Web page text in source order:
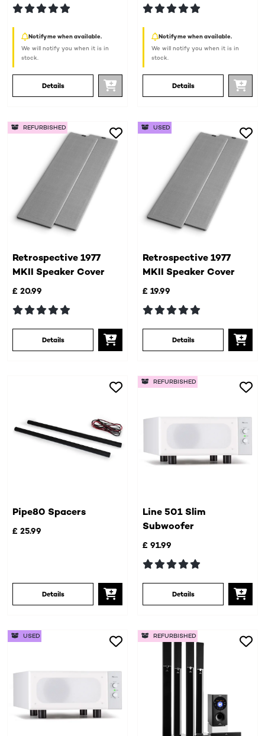
Notify me when available.
We will notify you when it is in
stock.
Details
Notify me when available.
We will notify you when it is in
stock.
Details
Retrospective 1977
MKII Speaker Cover
£ 20.99
Details
REFURBISHED
Retrospective 1977
MKII Speaker Cover
£ 19.99
Details
USED
Pipe80 Spacers
£ 25.99
Details
Line 501 Slim
Subwoofer
£ 91.99
Details
REFURBISHED
USED REFURBISHED